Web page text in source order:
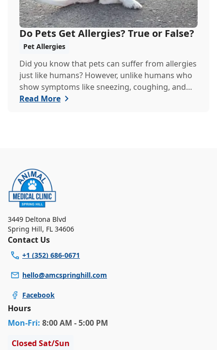
Do Pets Get Allergies? True or False?
Pet Allergies
Did you know that pets can suffer from allergies
just like humans? However, unlike humans who
show symptoms like sneezing, coughing, and
itch...
Read More
3449 Deltona Blvd
Spring Hill, FL 34606
Contact Us
+1 (352) 686-0671
hello@amcspringhill.com
Facebook
Hours
Mon-Fri: 8:00 AM - 5:00 PM
Closed Sat/Sun